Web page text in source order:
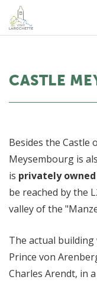
CASTLE
Besides the Castle
Meysembourg is
is privately
be reached by the
valley of the
The actual
Prince von
Charles Arendt, in